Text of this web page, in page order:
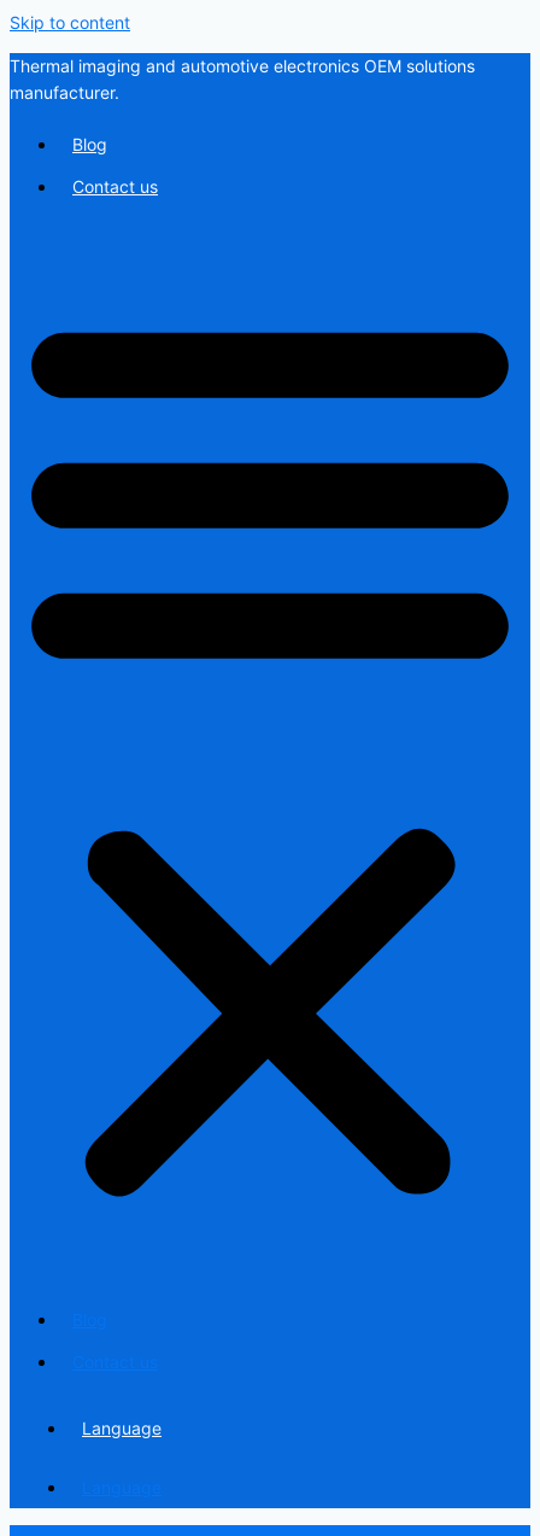
Skip to content
Thermal imaging and automotive electronics OEM solutions
manufacturer.
Blog
Contact us
Language